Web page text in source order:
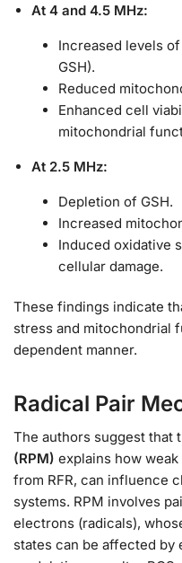
At 4 and 4.5 MHz:
Increased levels
GSH).
Reduced
Enhanced cell
mitochondrial
At 2.5 MHz:
Depletion of GSH.
Increased
Induced oxidative
cellular damage.
These findings indicate
stress and mitochondrial
dependent manner.
Radical Pair
The authors suggest that
(RPM) explains how
from RFR, can influence
systems. RPM involves
electrons (radicals),
states can be affected